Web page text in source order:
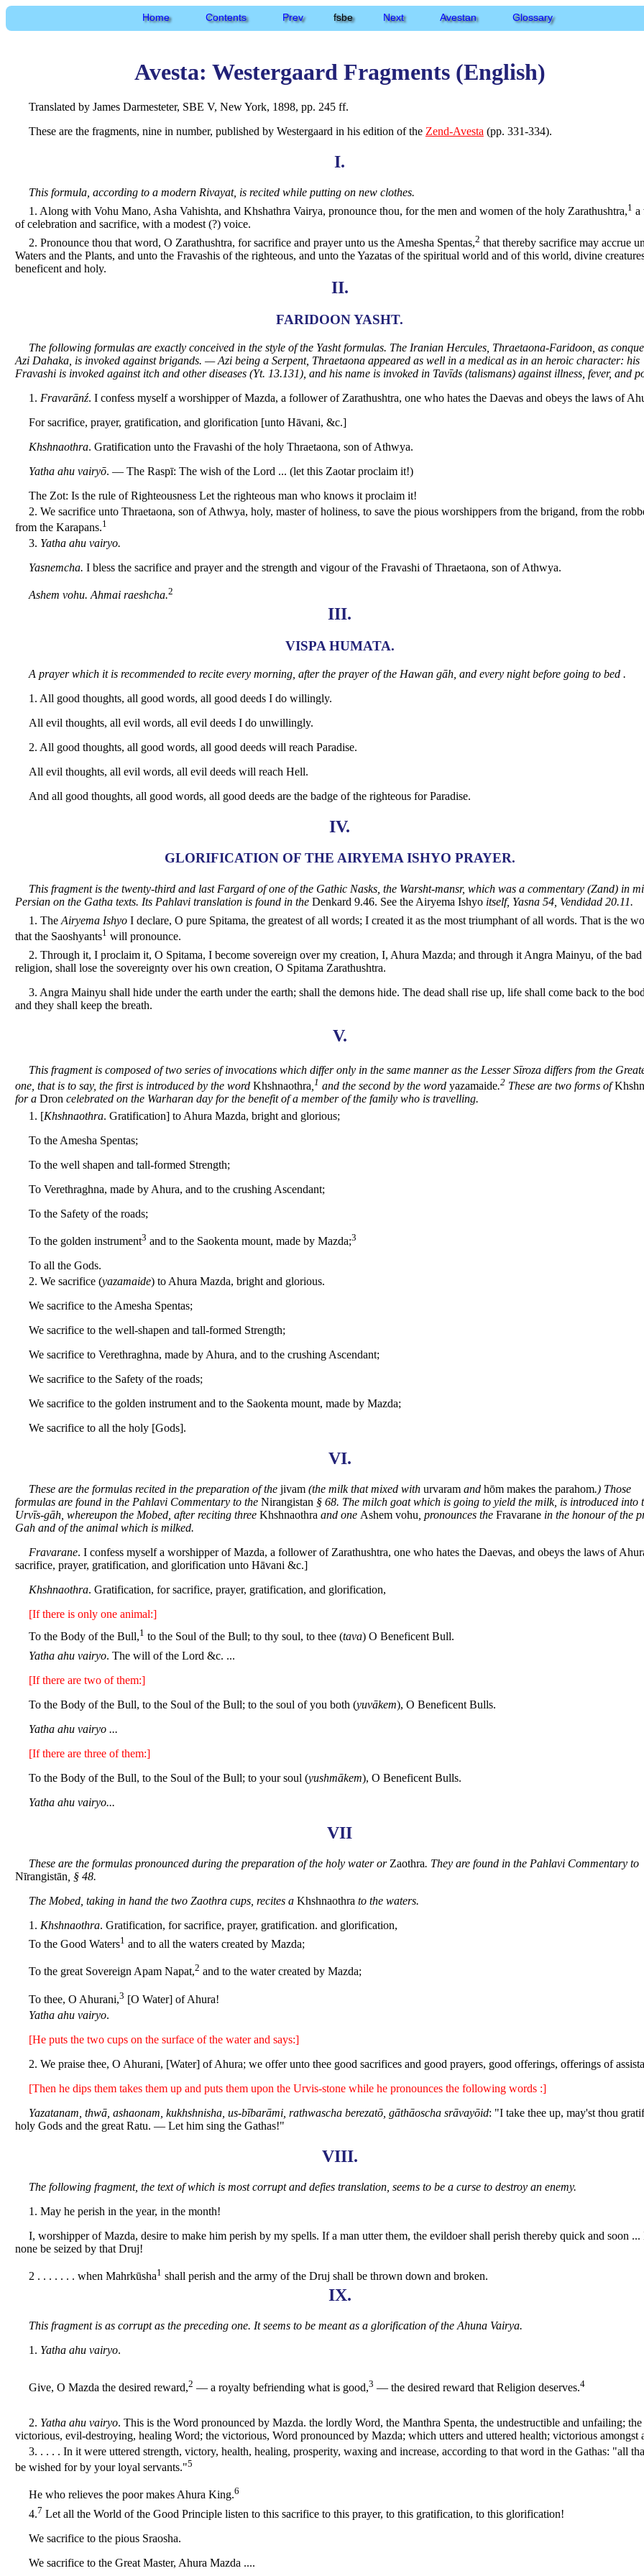
Home Contents Prev fsbe Next Avestan Glossary
Avesta: Westergaard Fragments (English)
Translated by James Darmesteter, SBE V, New York, 1898, pp. 245 ff.
These are the fragments, nine in number, published by Westergaard in his edition of the Zend-Avesta(pp. 331-334).
I.
This formula, according to a modern Rivayat, is recited while putting on new clothes.
1. Along with Vohu Mano, Asha Vahishta, and Khshathra Vairya, pronounce thou, for the men and women of the holy Zarathushtra,1 a
of celebration and sacrifice, with a modest (?) voice.
2. Pronounce thou that word, O Zarathushtra, for sacrifice and prayer unto us the Amesha Spentas,2 that thereby sacrifice may accrue
Waters and the Plants, and unto the Fravashis of the righteous, and unto the Yazatas of the spiritual world and of this world, divine
beneficent and holy.
II.
FARIDOON YASHT.
The following formulas are exactly conceived in the style of the Yasht formulas. The Iranian Hercules, Thraetaona-Faridoon, as
Azi Dahaka, is invoked against brigands. — Azi being a Serpent, Thraetaona appeared as well in a medical as in an heroic character: his
Fravashi is invoked against itch and other diseases (Yt. 13.131), and his name is invoked in Tavīds (talismans) against illness, fever, and
1. Fravarānź. I confess myself a worshipper of Mazda, a follower of Zarathushtra, one who hates the Daevas and obeys the laws of
For sacrifice, prayer, gratification, and glorification [unto Hāvani, &c.]
Khshnaothra. Gratification unto the Fravashi of the holy Thraetaona, son of Athwya.
Yatha ahu vairyō. — The Raspī: The wish of the Lord ... (let this Zaotar proclaim it!)
The Zot: Is the rule of Righteousness Let the righteous man who knows it proclaim it!
2. We sacrifice unto Thraetaona, son of Athwya, holy, master of holiness, to save the pious worshippers from the brigand, from the
from the Karapans.1
3. Yatha ahu vairyo.
Yasnemcha. I bless the sacrifice and prayer and the strength and vigour of the Fravashi of Thraetaona, son of Athwya.
Ashem vohu. Ahmai raeshcha.2
III.
VISPA HUMATA.
A prayer which it is recommended to recite every morning, after the prayer of the Hawan gāh, and every night before going to bed .
1. All good thoughts, all good words, all good deeds I do willingly.
All evil thoughts, all evil words, all evil deeds I do unwillingly.
2. All good thoughts, all good words, all good deeds will reach Paradise.
All evil thoughts, all evil words, all evil deeds will reach Hell.
And all good thoughts, all good words, all good deeds are the badge of the righteous for Paradise.
IV.
GLORIFICATION OF THE AIRYEMA ISHYO PRAYER.
This fragment is the twenty-third and last Fargard of one of the Gathic Nasks, the Warsht-mansr, which was a commentary (Zand) in
Persian on the Gatha texts. Its Pahlavi translation is found in the Denkard 9.46. See the Airyema Ishyo itself, Yasna 54, Vendidad 20.11.
1. The Airyema IshyoI declare, O pure Spitama, the greatest of all words; I created it as the most triumphant of all words. That is the
that the Saoshyants1 will pronounce.
2. Through it, I proclaim it, O Spitama, I become sovereign over my creation, I, Ahura Mazda; and through it Angra Mainyu, of the bad
religion, shall lose the sovereignty over his own creation, O Spitama Zarathushtra.
3. Angra Mainyu shall hide under the earth under the earth; shall the demons hide. The dead shall rise up, life shall come back to the
and they shall keep the breath.
V.
This fragment is composed of two series of invocations which differ only in the same manner as the Lesser Sīroza differs from the
one, that is to say, the first is introduced by the word Khshnaothra 1 and the second by the word yazamaide.2 These are two forms of
for a Dron celebrated on the Warharan day for the benefit of a member of the family who is travelling.
1. [Khshnaothra. Gratification] to Ahura Mazda, bright and glorious;
To the Amesha Spentas;
To the well shapen and tall-formed Strength;
To Verethraghna, made by Ahura, and to the crushing Ascendant;
To the Safety of the roads;
To the golden instrument3 and to the Saokenta mount, made by Mazda;3
To all the Gods.
2. We sacrifice (yazamaide) to Ahura Mazda, bright and glorious.
We sacrifice to the Amesha Spentas;
We sacrifice to the well-shapen and tall-formed Strength;
We sacrifice to Verethraghna, made by Ahura, and to the crushing Ascendant;
We sacrifice to the Safety of the roads;
We sacrifice to the golden instrument and to the Saokenta mount, made by Mazda;
We sacrifice to all the holy [Gods].
VI.
These are the formulas recited in the preparation of the jivam(the milk that mixed with urvaramand hōm makes the parahom.) Those
formulas are found in the Pahlavi Commentary to the Nirangistan § 68. The milch goat which is going to yield the milk, is introduced into
Urvīs-gāh, whereupon the Mobed, after reciting three Khshnaothra and one Ashem vohu , pronounces the Fravarane in the honour of the
Gah and of the animal which is milked.
Fravarane. I confess myself a worshipper of Mazda, a follower of Zarathushtra, one who hates the Daevas, and obeys the laws of
sacrifice, prayer, gratification, and glorification unto Hāvani &c.]
Khshnaothra. Gratification, for sacrifice, prayer, gratification, and glorification,
[If there is only one animal:]
To the Body of the Bull,1 to the Soul of the Bull; to thy soul, to thee (tava) O Beneficent Bull.
Yatha ahu vairyo. The will of the Lord &c. ...
[If there are two of them:]
To the Body of the Bull, to the Soul of the Bull; to the soul of you both (yuvākem), O Beneficent Bulls.
Yatha ahu vairyo ...
[If there are three of them:]
To the Body of the Bull, to the Soul of the Bull; to your soul (yushmākem), O Beneficent Bulls.
Yatha ahu vairyo...
VII
These are the formulas pronounced during the preparation of the holy water or Zaothra. They are found in the Pahlavi Commentary to
Nīrangistān , § 48.
The Mobed, taking in hand the two Zaothra cups, recites a Khshnaothra to the waters.
1. Khshnaothra. Gratification, for sacrifice, prayer, gratification. and glorification,
To the Good Waters1 and to all the waters created by Mazda;
To the great Sovereign Apam Napat,2 and to the water created by Mazda;
To thee, O Ahurani,3 [O Water] of Ahura!
Yatha ahu vairyo.
[He puts the two cups on the surface of the water and says:]
2. We praise thee, O Ahurani, [Water] of Ahura; we offer unto thee good sacrifices and good prayers, good offerings, offerings of
[Then he dips them takes them up and puts them upon the Urvis-stone while he pronounces the following words :]
Yazatanam, thwā, ashaonam, kukhshnisha, us-bībarāmi, rathwascha berezatō, gāthāoscha srāvayōid: "I take thee up, may'st thou
holy Gods and the great Ratu. — Let him sing the Gathas!"
VIII.
The following fragment, the text of which is most corrupt and defies translation, seems to be a curse to destroy an enemy.
1. May he perish in the year, in the month!
I, worshipper of Mazda, desire to make him perish by my spells. If a man utter them, the evildoer shall perish thereby quick and soon
none be seized by that Druj!
2 . . . . . . . when Mahrkūsha1 shall perish and the army of the Druj shall be thrown down and broken.
IX.
This fragment is as corrupt as the preceding one. It seems to be meant as a glorification of the Ahuna Vairya.
1. Yatha ahu vairyo.
Give, O Mazda the desired reward,2 — a royalty befriending what is good,3 — the desired reward that Religion deserves.4
2. Yatha ahu vairyo. This is the Word pronounced by Mazda. the lordly Word, the Manthra Spenta, the undestructible and unfailing; the
victorious, evil-destroying, healing Word; the victorious, Word pronounced by Mazda; which utters and uttered health; victorious amongst
3. . . . . In it were uttered strength, victory, health, healing, prosperity, waxing and increase, according to that word in the Gathas: "all
be wished for by your loyal servants."5
He who relieves the poor makes Ahura King.6
4.7 Let all the World of the Good Principle listen to this sacrifice to this prayer, to this gratification, to this glorification!
We sacrifice to the pious Sraosha.
We sacrifice to the Great Master, Ahura Mazda ....